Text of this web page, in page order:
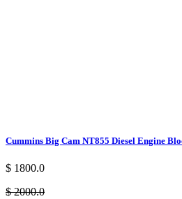
Cummins Big Cam NT855 Diesel Engine
$ 1800.0
$ 2000.0